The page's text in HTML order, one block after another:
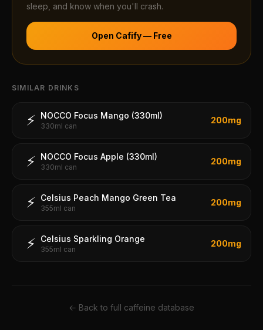
sleep, and know when you'll crash.
Open Cafify — Free
SIMILAR DRINKS
⚡ NOCCO Focus Mango (330ml)
330ml can
200mg
⚡ NOCCO Focus Apple (330ml)
330ml can
200mg
⚡ Celsius Peach Mango Green Tea
355ml can
200mg
⚡ Celsius Sparkling Orange
355ml can
200mg
← Back to full caffeine database